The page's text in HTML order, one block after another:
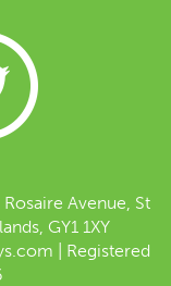
Avenue, St
GY1 1XY
| Registered